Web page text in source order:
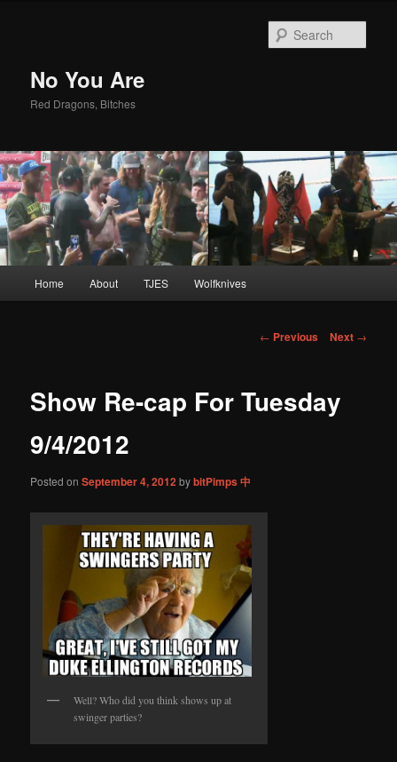
No You Are
Red Dragons, Bitches
Skip
content
Home About TJES Wolfknives
Post
← Previous Next →
Show Re-cap For Tuesday
9/4/2012
Posted onSeptember 4, 2012 bybitPimps 中
Well? Who did you think shows up at
swinger parties?